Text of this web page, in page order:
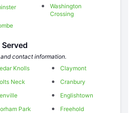
Washington
Crossing
contact information.
Knolls
Claymont
Neck
Cranbury
Englishtown
Park
Freehold